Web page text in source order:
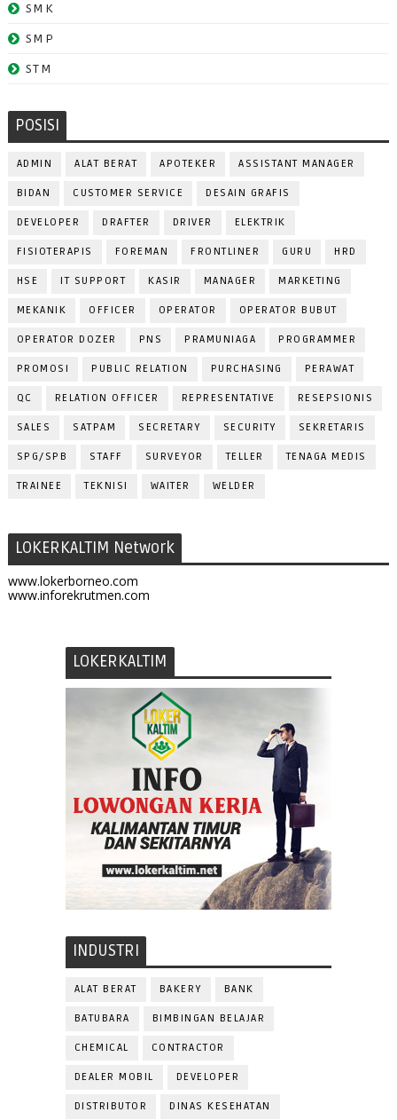
SMK
SMP
STM
POSISI
ADMIN ALAT BERAT APOTEKER ASSISTANT MANAGER
BIDAN CUSTOMER SERVICE DESAIN GRAFIS
DEVELOPER DRAFTER DRIVER ELEKTRIK
FISIOTERAPIS FOREMAN FRONTLINER GURU HRD
HSE IT SUPPORT KASIR MANAGER MARKETING
MEKANIK OFFICER OPERATOR OPERATOR BUBUT
OPERATOR DOZER PNS PRAMUNIAGA PROGRAMMER
PROMOSI PUBLIC RELATION PURCHASING PERAWAT
QC RELATION OFFICER REPRESENTATIVE RESEPSIONIS
SALES SATPAM SECRETARY SECURITY SEKRETARIS
SPG/SPB STAFF SURVEYOR TELLER TENAGA MEDIS
TRAINEE TEKNISI WAITER WELDER
LOKERKALTIM Network
www.lokerborneo.com
www.inforekrutmen.com
LOKERKALTIM
INDUSTRI
ALAT BERAT BAKERY BANK
BATUBARA BIMBINGAN BELAJAR
CHEMICAL CONTRACTOR
DEALER MOBIL DEVELOPER
DISTRIBUTOR DINAS KESEHATAN